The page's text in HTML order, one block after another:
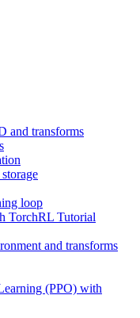
and transforms
loop
TorchRL Tutorial
and transforms
(PPO) with